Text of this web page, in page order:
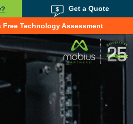
Get a Quote
Free Technology Assessment